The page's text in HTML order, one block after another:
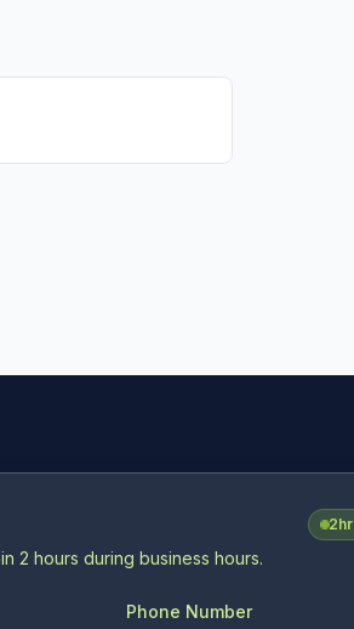
2 hours during business hours.
Phone Number